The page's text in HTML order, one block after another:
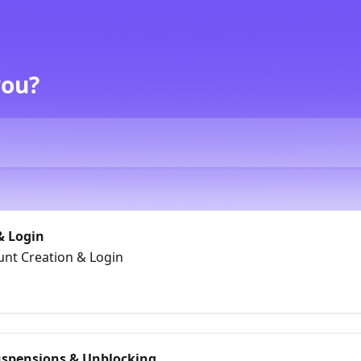
Login
Creation & Login